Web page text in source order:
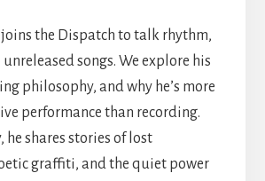
the Dispatch to talk rhythm,
songs. We explore his
philosophy, and why he’s more
performance than recording.
he shares stories of lost
graffiti, and the quiet power